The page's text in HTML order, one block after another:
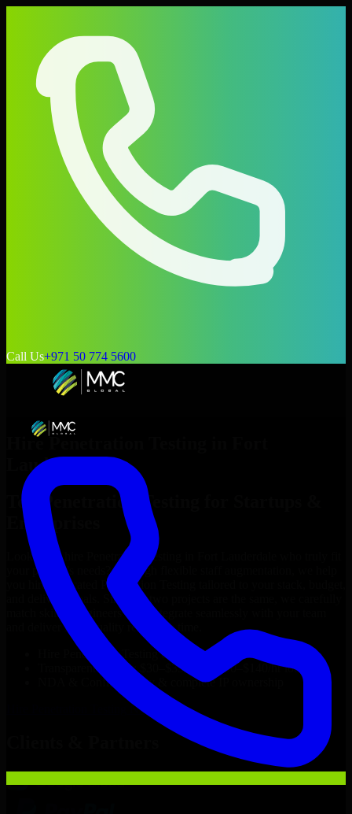
Call Us+971 50 774 5600
Hire Penetration Testing
Lauderdale
Top
Penetration Testing
Enterprises
Looking to hire Penetration Testing
your project’s needs? Through flexible staff augmentation, we help
you hire dedicated
Penetration Testing
and delivery goals. Since no two projects are the same, we carefully
match skilled engineers who integrate seamlessly with your team
and deliver high-quality results on time.
Penetration Testingdevelopers in just 1 days
Transparent pricing: $30–$35/hr vs. $90–$140/hr locally
NDA & Confidentiality & complete IP ownership
Now